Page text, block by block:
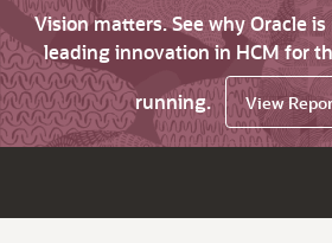
Vision matters. See why Oracle
leading innovation in HCM for
running.
View